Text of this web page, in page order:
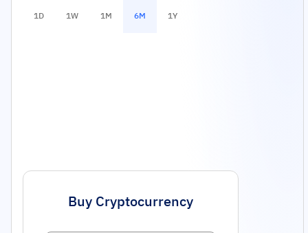
1D 1W 1M 6M 1Y
Buy Cryptocurrency